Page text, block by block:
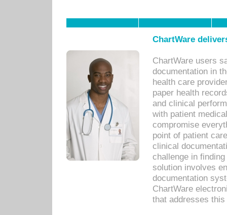
ChartWare
ChartWare users
documentation in
health care
paper health
and clinical
with patient
compromise
point of patient
clinical
challenge in
solution involves
documentation
ChartWare
that addresses this